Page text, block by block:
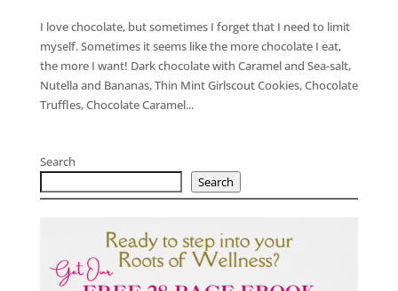
I love chocolate, but sometimes I forget that I need to limit
myself. Sometimes it seems like the more chocolate I eat,
the more I want! Dark chocolate with Caramel and Sea-salt,
Nutella and Bananas, Thin Mint Girlscout Cookies, Chocolate
Truffles, Chocolate Caramel...
Search
Search